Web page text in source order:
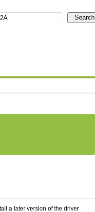
Search
a later version of the driver